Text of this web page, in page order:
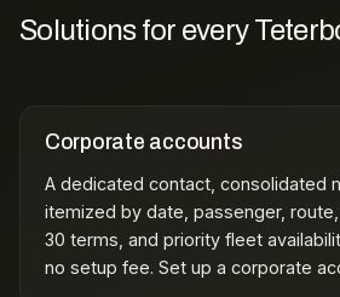
Solutions for every
Corporate accounts
A dedicated contact, consolidated
itemized by date, passenger,
30 terms, and priority fleet
no setup fee. Set up a corporate